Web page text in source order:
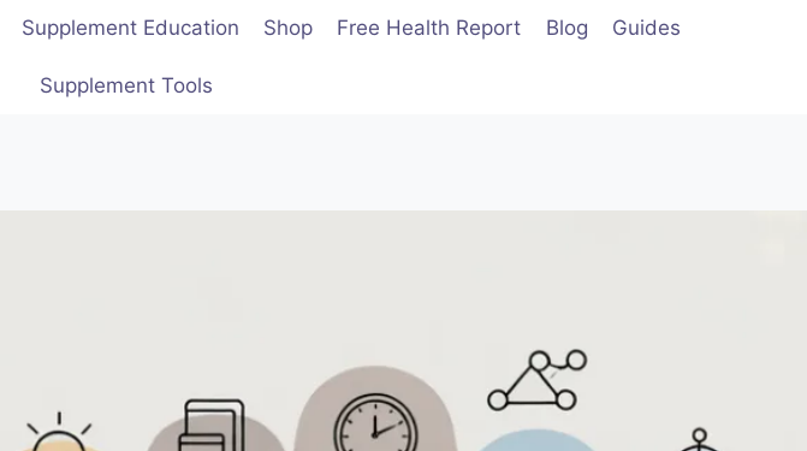
Supplement Education Shop Free Health Report Blog Guides
Supplement Tools